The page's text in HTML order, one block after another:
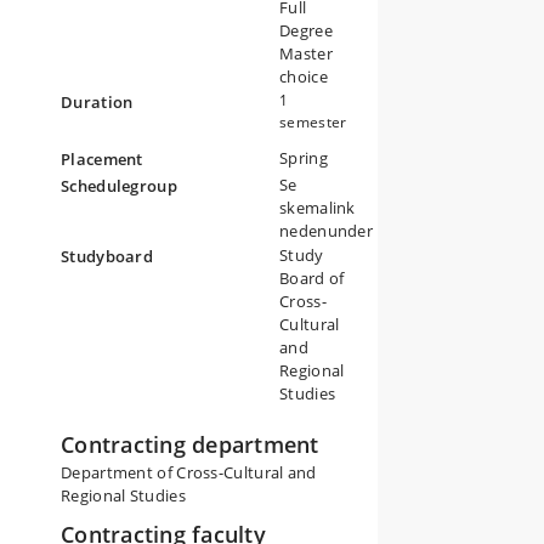
Full
Degree
Master
choice
Duration
1
semester
Placement
Spring
Schedulegroup
Se
skemalink
nedenunder
Studyboard
Study
Board of
Cross-
Cultural
and
Regional
Studies
Contracting department
Department of Cross-Cultural and
Regional Studies
Contracting faculty